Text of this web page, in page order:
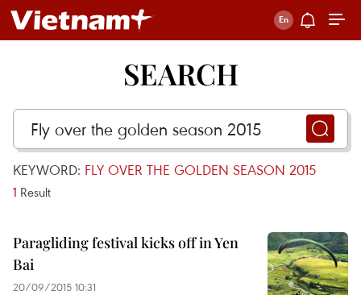
SEARCH
KEYWORD: FLY OVER THE GOLDEN SEASON 2015
1 Result
Paragliding festival kicks off in Yen
Bai
20/09/2015 10:31